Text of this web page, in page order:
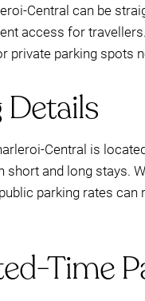
Central can be
access for
private parking spots
Details
Central is
and long stays.
parking rates
Time